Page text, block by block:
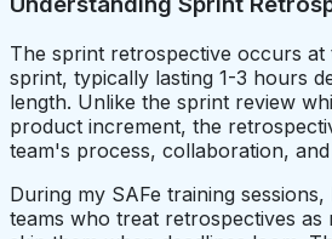
The sprint retrospective occurs at
sprint, typically lasting 1-3 hours
length. Unlike the sprint review
product increment, the
team's process, collaboration,
During my SAFe training
teams who treat retrospectives as